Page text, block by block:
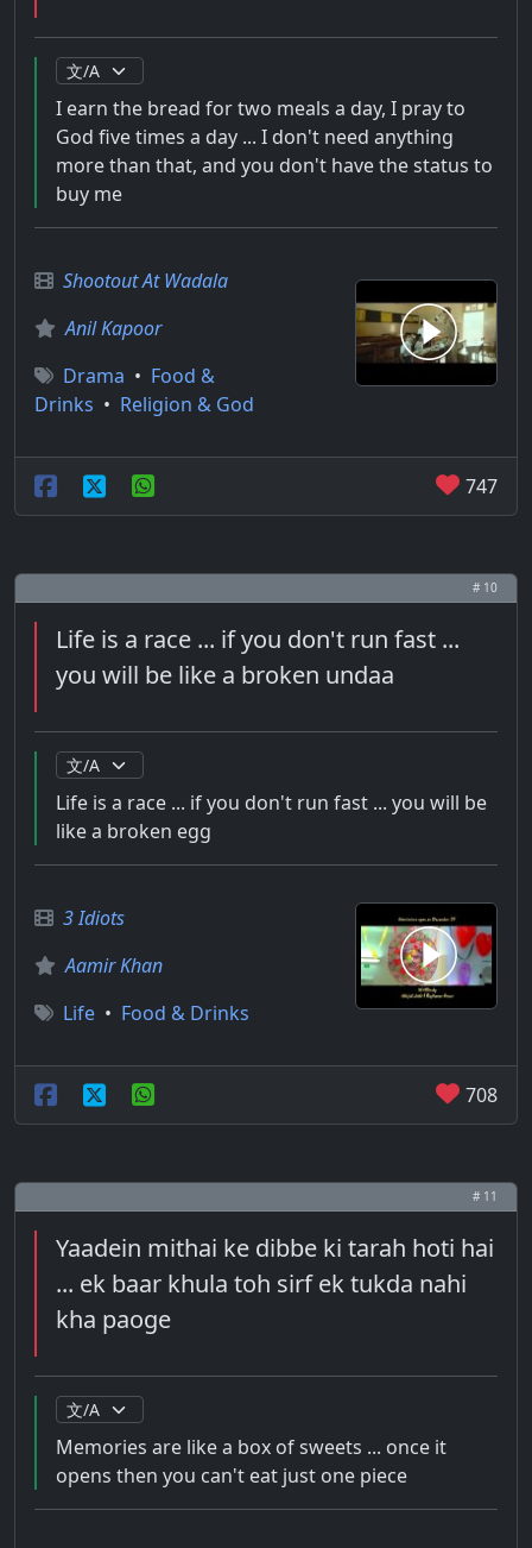
I earn the bread for two meals a day, I pray to
God five times a day ... I don't need anything
more than that, and you don't have the status to
buy me
Shootout At Wadala
Anil Kapoor
Drama • Food &
Drinks • Religion & God
747
# 10
Life is a race ... if you don't run fast ...
you will be like a broken undaa
Life is a race ... if you don't run fast ... you will be
like a broken egg
3 Idiots
Aamir Khan
Life • Food & Drinks
708
# 11
Yaadein mithai ke dibbe ki tarah hoti hai
... ek baar khula toh sirf ek tukda nahi
kha paoge
Memories are like a box of sweets ... once it
opens then you can't eat just one piece